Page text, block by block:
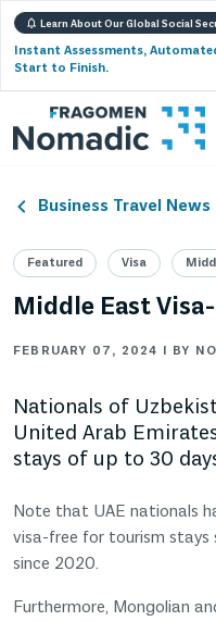
Learn About Our Global Social
Instant Assessments,
Start to Finish.
Business Travel
Featured Visa
Middle East
FEBRUARY 07, 2024 | BY
Nationals of
United Arab
stays of up to 30
Note that UAE nationals
visa-free for tourism stays
since 2020.
Furthermore, Mongolian